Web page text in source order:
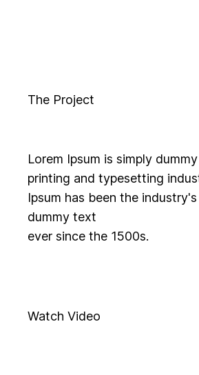
The Project
Lorem Ipsum is simply
printing and typesetting
Ipsum has been the
dummy text
ever since the 1500s.
Watch Video